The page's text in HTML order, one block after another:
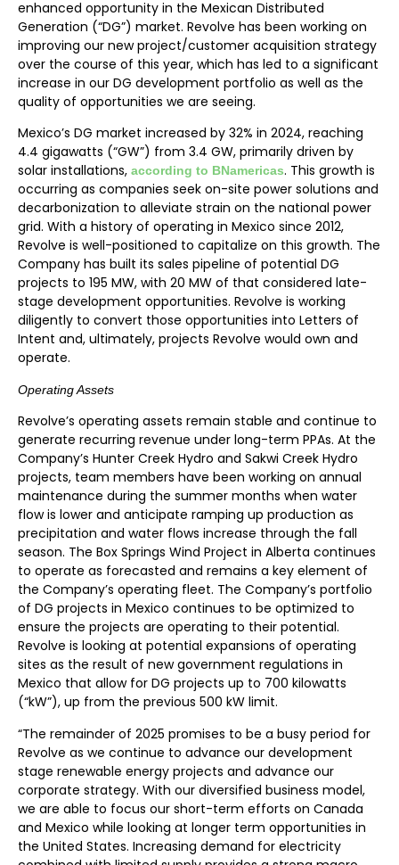
enhanced opportunity in the Mexican Distributed
Generation (“DG”) market. Revolve has been working on
improving our new project/customer acquisition strategy
over the course of this year, which has led to a significant
increase in our DG development portfolio as well as the
quality of opportunities we are seeing.
Mexico’s DG market increased by 32% in 2024, reaching
4.4 gigawatts (“GW”) from 3.4 GW, primarily driven by
solar installations, according to BNamericas. This growth is
occurring as companies seek on-site power solutions and
decarbonization to alleviate strain on the national power
grid. With a history of operating in Mexico since 2012,
Revolve is well-positioned to capitalize on this growth. The
Company has built its sales pipeline of potential DG
projects to 195 MW, with 20 MW of that considered late-
stage development opportunities. Revolve is working
diligently to convert those opportunities into Letters of
Intent and, ultimately, projects Revolve would own and
operate.
Operating Assets
Revolve’s operating assets remain stable and continue to
generate recurring revenue under long-term PPAs. At the
Company’s Hunter Creek Hydro and Sakwi Creek Hydro
projects, team members have been working on annual
maintenance during the summer months when water
flow is lower and anticipate ramping up production as
precipitation and water flows increase through the fall
season. The Box Springs Wind Project in Alberta continues
to operate as forecasted and remains a key element of
the Company’s operating fleet. The Company’s portfolio
of DG projects in Mexico continues to be optimized to
ensure the projects are operating to their potential.
Revolve is looking at potential expansions of operating
sites as the result of new government regulations in
Mexico that allow for DG projects up to 700 kilowatts
(“kW”), up from the previous 500 kW limit.
“The remainder of 2025 promises to be a busy period for
Revolve as we continue to advance our development
stage renewable energy projects and advance our
corporate strategy. With our diversified business model,
we are able to focus our short-term efforts on Canada
and Mexico while looking at longer term opportunities in
the United States. Increasing demand for electricity